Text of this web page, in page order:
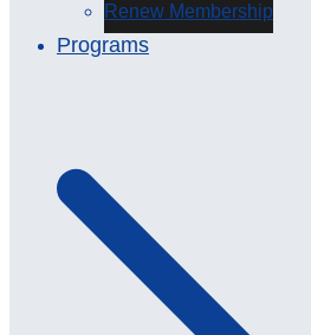
Renew Membership
Programs